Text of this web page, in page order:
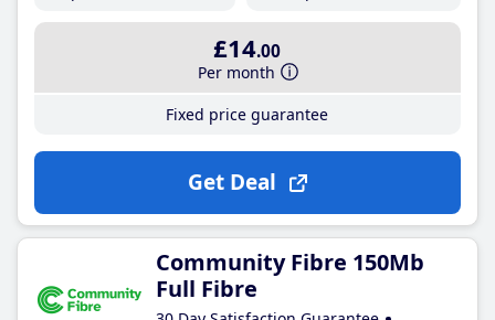
£14.00
Per month
Fixed price guarantee
Get Deal
Community Fibre 150Mb
Full Fibre